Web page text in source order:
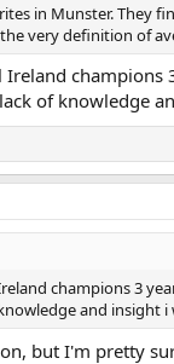
in Munster. They
very definition of
Ireland
of knowledge
champions 3
and insight i
but I'm pretty